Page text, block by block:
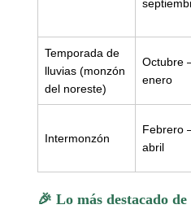
Temporada de
lluvias (monzón
del noreste)
Octubre
enero
Intermonzón
Febrero
abril
🎉 Lo más destacado